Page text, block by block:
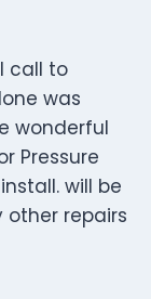
call to
was
wonderful
Pressure
will be
repairs